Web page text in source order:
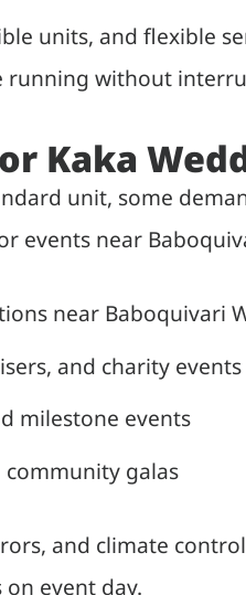
units, and flexible
running without
Kaka
unit, some
events near
near Baboquivari
and charity events
milestone events
galas
and climate
event day.